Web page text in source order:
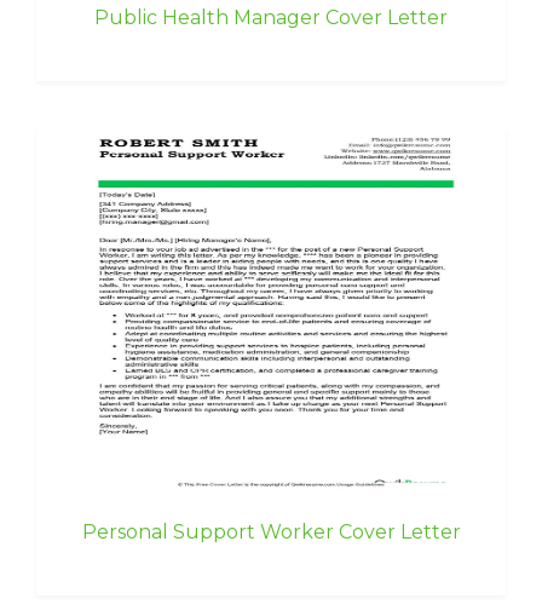
Public Health Manager Cover Letter
Personal Support Worker Cover Letter